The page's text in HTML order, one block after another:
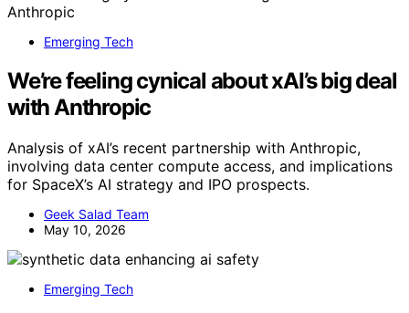
Emerging Tech
We’re feeling cynical about xAI’s big deal
with Anthropic
Analysis of xAI’s recent partnership with Anthropic,
involving data center compute access, and implications
for SpaceX’s AI strategy and IPO prospects.
Geek Salad Team
May 10, 2026
Emerging Tech